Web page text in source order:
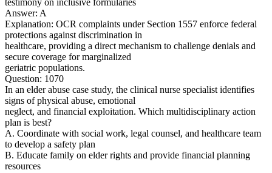
testimony on inclusive formularies
Answer: A
Explanation: OCR complaints under Section 1557 enforce federal
protections against discrimination in
healthcare, providing a direct mechanism to challenge denials and
secure coverage for marginalized
geriatric populations.
Question: 1070
In an elder abuse case study, the clinical nurse specialist identifies
signs of physical abuse, emotional
neglect, and financial exploitation. Which multidisciplinary action
plan is best?
A. Coordinate with social work, legal counsel, and healthcare team
to develop a safety plan
B. Educate family on elder rights and provide financial planning
resources